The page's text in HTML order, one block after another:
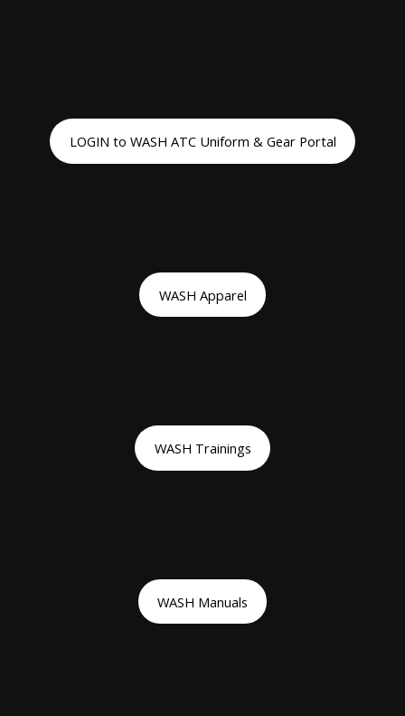
LOGIN to WASH ATC Uniform & Gear Portal
WASH Apparel
WASH Trainings
WASH Manuals